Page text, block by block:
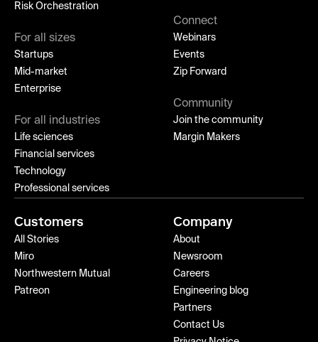
Risk Orchestration
For all sizes
Startups
Mid-market
Enterprise
For all industries
Life sciences
Financial services
Technology
Professional services
Connect
Webinars
Events
Zip Forward
Community
Join the community
Margin Makers
Customers
All Stories
Miro
Northwestern Mutual
Patreon
Company
About
Newsroom
Careers
Engineering blog
Partners
Contact Us